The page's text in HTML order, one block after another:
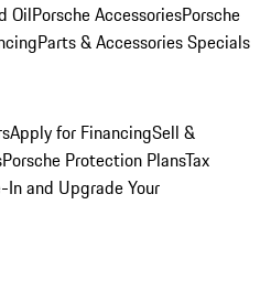
OilPorsche AccessoriesPorsche
Parts & Accessories Specials
Apply for FinancingSell &
Porsche Protection PlansTax
In and Upgrade Your